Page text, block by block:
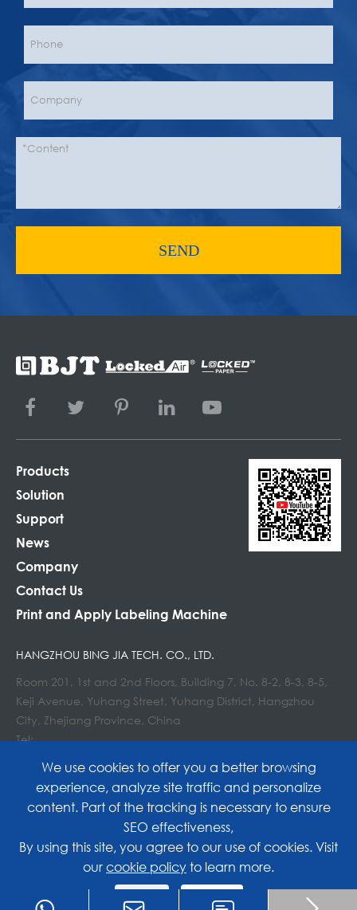
SEND
Products
Solution
Support
News
Company
Contact Us
Print and Apply Labeling Machine
HANGZHOU BING JIA TECH. CO., LTD.
Room 201, 1st and 2nd Floors, Building 7, No. 8-2, 8-3, 8-5,
Keji Avenue, Yuhang Street, Yuhang District, Hangzhou
City, Zhejiang Province, China
Tel:
Hangzhou Bing Jia Tech. Co., Ltd.
Rights Reserved.
Sitemap
Privacy Policy
We use cookies to offer you a better browsing
experience, analyze site traffic and personalize
content. Part of the tracking is necessary to ensure
SEO effectiveness,
By using this site, you agree to our use of cookies. Visit
ourcookie policyto learn more.
Reject
Accept